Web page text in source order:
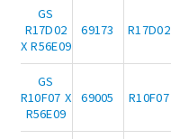
GS
R17D02
X R56E09
69173 R17D02
GS
R10F07 X
R56E09
69005 R10F07